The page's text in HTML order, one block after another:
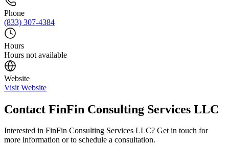
Phone
(833) 307-4384
Hours
Hours not available
Website
Visit Website
Contact FinFin Consulting Services LLC
Interested in FinFin Consulting Services LLC? Get in touch for
more information or to schedule a consultation.